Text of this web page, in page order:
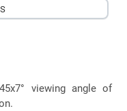
viewing angle of